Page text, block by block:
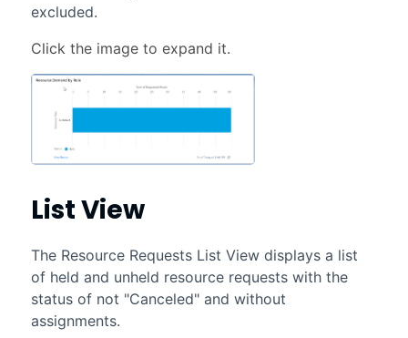
excluded.
List View
The Resource Requests List View displays a list
of held and unheld resource requests with the
status of not "Canceled" and without
assignments.